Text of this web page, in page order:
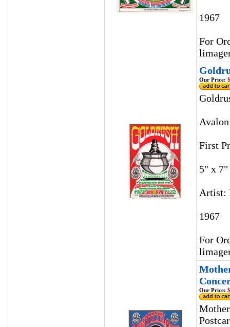
1967
For
Our Price:
First
5" x 7"
Artist:
1967
For
Our Price: